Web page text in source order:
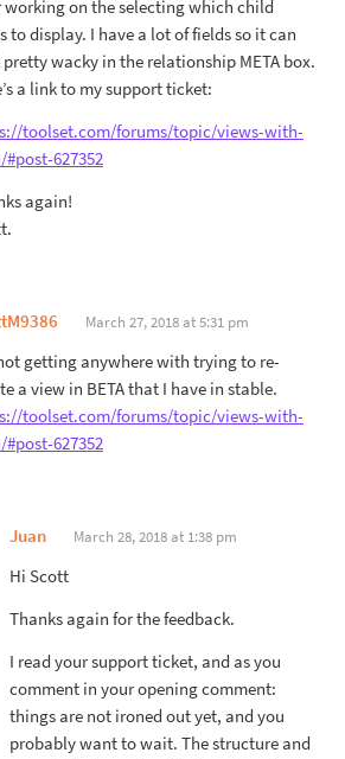
working on the selecting which child
to display. I have a lot of fields so it can
wacky in the relationship META box.
a link to my support ticket:
toolset.com/forums/topic/views-with-
#post-627352
again!
March 27, 2018 at 5:31 pm
getting anywhere with trying to re-
a view in BETA that I have in stable.
toolset.com/forums/topic/views-with-
#post-627352
Juan March 28, 2018 at 1:38 pm
Hi Scott
Thanks again for the feedback.
I read your support ticket, and as you
comment in your opening comment:
things are not ironed out yet, and you
probably want to wait. The structure and